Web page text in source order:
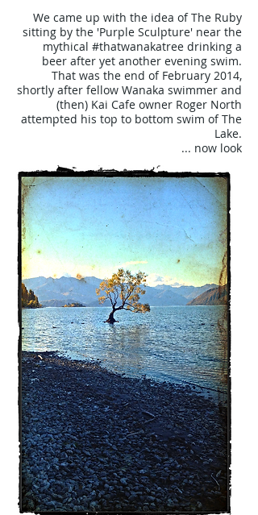
We came up with the idea of The Ruby
sitting by the 'Purple Sculpture' near the
mythical #thatwanakatree drinking a
beer after yet another evening swim.
That was the end of February 2014,
shortly after fellow Wanaka swimmer and
(then) Kai Cafe owner Roger North
attempted his top to bottom swim of The
Lake.
... now look